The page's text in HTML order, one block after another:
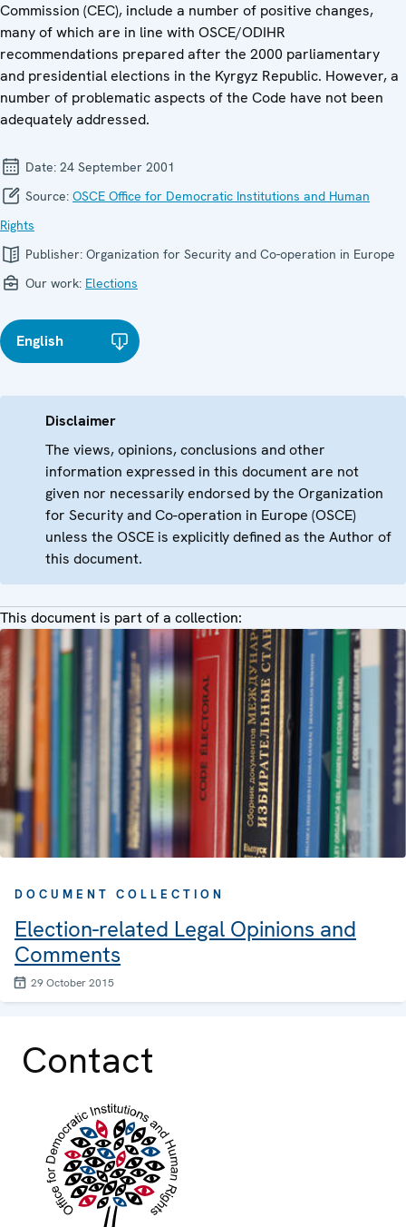
Commission (CEC), include a number of positive changes,
many of which are in line with OSCE/ODIHR
recommendations prepared after the 2000 parliamentary
and presidential elections in the Kyrgyz Republic. However, a
number of problematic aspects of the Code have not been
adequately addressed.
Date: 24 September 2001
Source: OSCE Office for Democratic Institutions and Human
Rights
Publisher: Organization for Security and Co-operation in Europe
Our work: Elections
English
Disclaimer
The views, opinions, conclusions and other
information expressed in this document are not
given nor necessarily endorsed by the Organization
for Security and Co-operation in Europe (OSCE)
unless the OSCE is explicitly defined as the Author of
this document.
This document is part of a collection:
DOCUMENT COLLECTION
Election-related Legal Opinions and
Comments
29 October 2015
Contact